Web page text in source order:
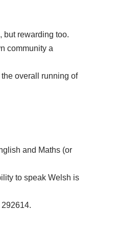
but rewarding too.
community a
overall running of
and Maths (or
to speak Welsh is